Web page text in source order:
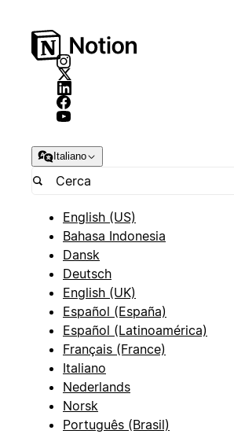
Italiano
English (US)
Bahasa Indonesia
Dansk
Deutsch
English (UK)
Español (España)
Español (Latinoamérica)
Français (France)
Italiano
Nederlands
Norsk
Português (Brasil)